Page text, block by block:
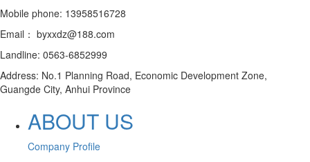
Mobile phone: 13958516728
Email： byxxdz@188.com
Landline: 0563-6852999
Address: No.1 Planning Road, Economic Development Zone,
Guangde City, Anhui Province
ABOUT US
Company Profile